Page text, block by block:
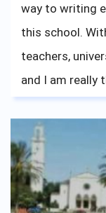
way to writing
this school.
teachers,
and I am really
be new
French for me
everything will
making new
the cultures of